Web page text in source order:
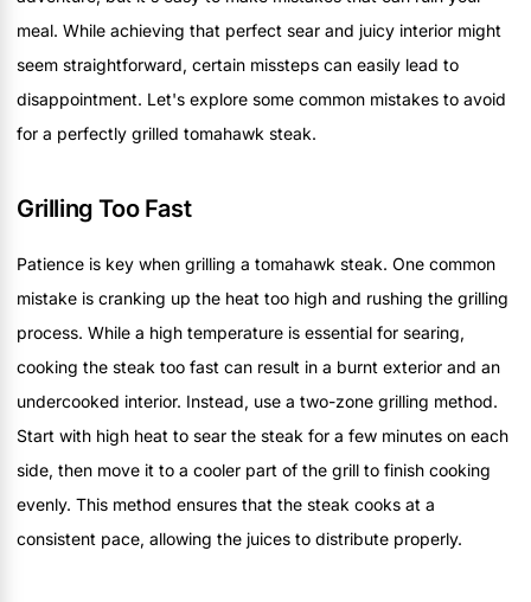
meal. While achieving that perfect sear and juicy interior might
seem straightforward, certain missteps can easily lead to
disappointment. Let's explore some common mistakes to avoid
for a perfectly grilled tomahawk steak.
Grilling Too Fast
Patience is key when grilling a tomahawk steak. One common
mistake is cranking up the heat too high and rushing the grilling
process. While a high temperature is essential for searing,
cooking the steak too fast can result in a burnt exterior and an
undercooked interior. Instead, use a two-zone grilling method.
Start with high heat to sear the steak for a few minutes on each
side, then move it to a cooler part of the grill to finish cooking
evenly. This method ensures that the steak cooks at a
consistent pace, allowing the juices to distribute properly.